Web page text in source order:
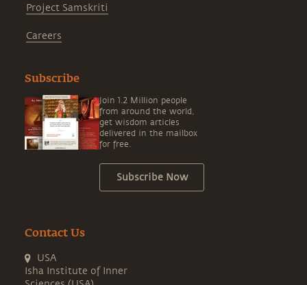
Project Samskriti
Careers
Subscribe
Join 1.2 Million people
from around the world,
get wisdom articles
delivered in the mailbox
for free.
Subscribe Now
Contact Us
USA
Isha Institute of Inner